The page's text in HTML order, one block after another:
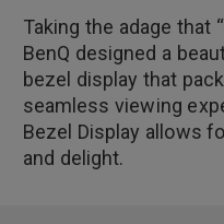
Taking the adage that
BenQ designed a
bezel display that
seamless viewing
Bezel Display allows
and delight.